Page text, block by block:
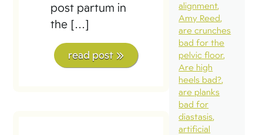
post partum in
the […]
read post
alignment
Amy Reed
are crunches
bad for the
pelvic floor
Are high
heels bad?
are planks
bad for
diastasis
artificial